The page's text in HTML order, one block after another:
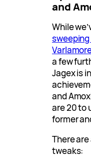
and
While
a few
Jagex is
and
are 20 to
former
There
tweaks: